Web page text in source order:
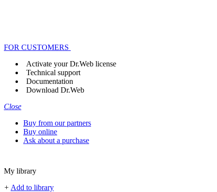
FOR CUSTOMERS
Activate your Dr.Web license
Technical support
Documentation
Download Dr.Web
Close
Buy from our partners
Buy online
Ask about a purchase
My library
+ Add to library